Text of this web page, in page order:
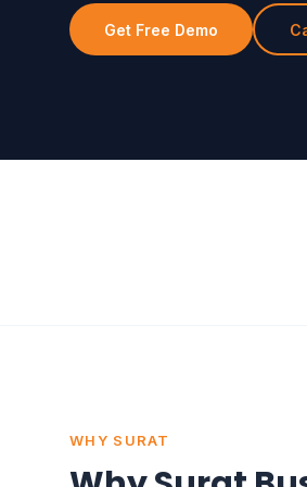
Get Free Demo
WHY SURAT